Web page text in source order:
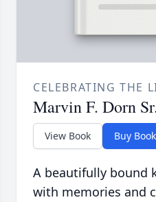
CELEBRATING THE
Marvin F. Dorn
View Book Buy Book
A beautifully bound
with memories and